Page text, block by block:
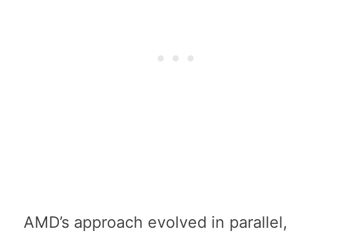
AMD’s approach evolved in parallel,